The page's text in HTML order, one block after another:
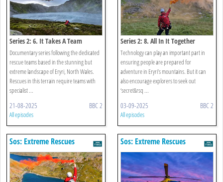
Series 2: 6. It Takes A Team
Documentary series following the dedicated
rescue teams based in the stunning but
extreme landscape of Eryri, North Wales.
Rescues in this terrain require teams with
specialist ...
21-08-2025 BBC 2
All episodes
Series 2: 8. All In It Together
Technology can play an important part in
ensuring people are prepared for
adventure in Eryri’s mountains. But it can
also encourage explorers to seek out
‘secret&rsq ...
03-09-2025 BBC 2
All episodes
Sos: Extreme Rescues Sos: Extreme Rescues